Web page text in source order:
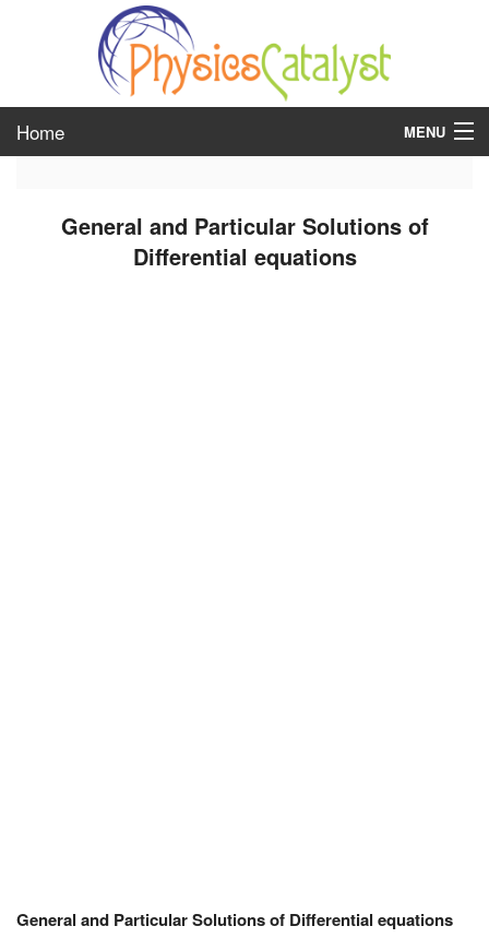
Home MENU
class 7General and Particular Solutions of
Differential equations
General and Particular Solutions of Differential equations